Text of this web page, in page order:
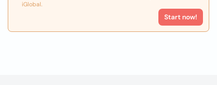
iGlobal.
Start now!